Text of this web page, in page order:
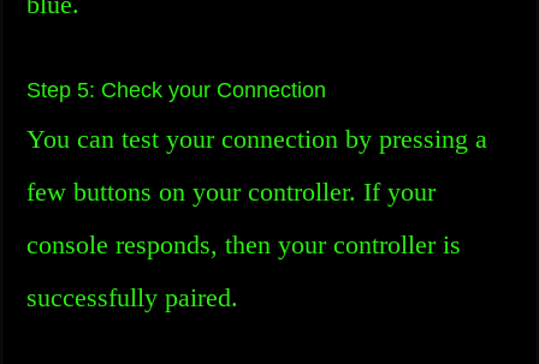
Step 5: Check your Connection
You can test your connection by pressing a
few buttons on your controller. If your
console responds, then your controller is
successfully paired.